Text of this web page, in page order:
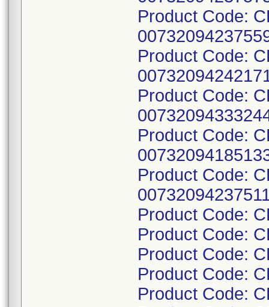
Product Code:
Product Code:
Product Code:
Product Code:
Product Code:
Product Code:
Product Code:
Product Code:
Product Code:
Product Code: